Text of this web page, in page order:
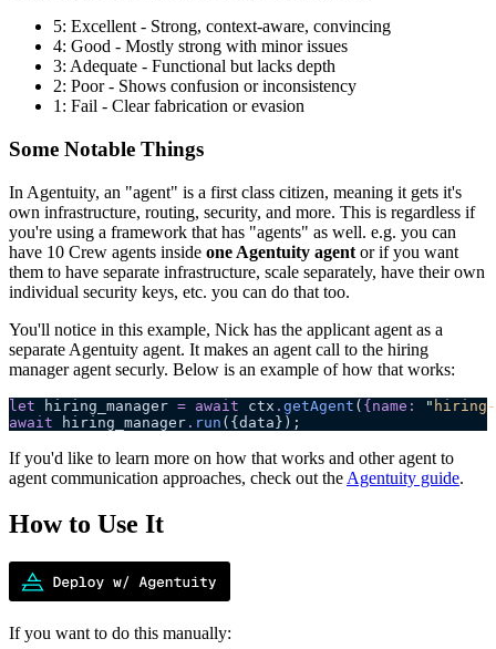
5: Excellent - Strong, context-aware, convincing
4: Good - Mostly strong with minor issues
3: Adequate - Functional but lacks depth
2: Poor - Shows confusion or inconsistency
1: Fail - Clear fabrication or evasion
Some Notable Things
In Agentuity, an "agent" is a first class citizen, meaning it gets it's
own infrastructure, routing, security, and more. This is regardless if
you're using a framework that has "agents" as well. e.g. you can
have 10 Crew agents inside one Agentuity agent or if you want
them to have separate infrastructure, scale separately, have their own
individual security keys, etc. you can do that too.
You'll notice in this example, Nick has the applicant agent as a
separate Agentuity agent. It makes an agent call to the hiring
manager agent securly. Below is an example of how that works:
let hiring_manager = await ctx . getAgent ( {name : " hiring-
await hiring_manager . run ({data});
If you'd like to learn more on how that works and other agent to
agent communication approaches, check out the Agentuity guide.
How to Use It
If you want to do this manually: